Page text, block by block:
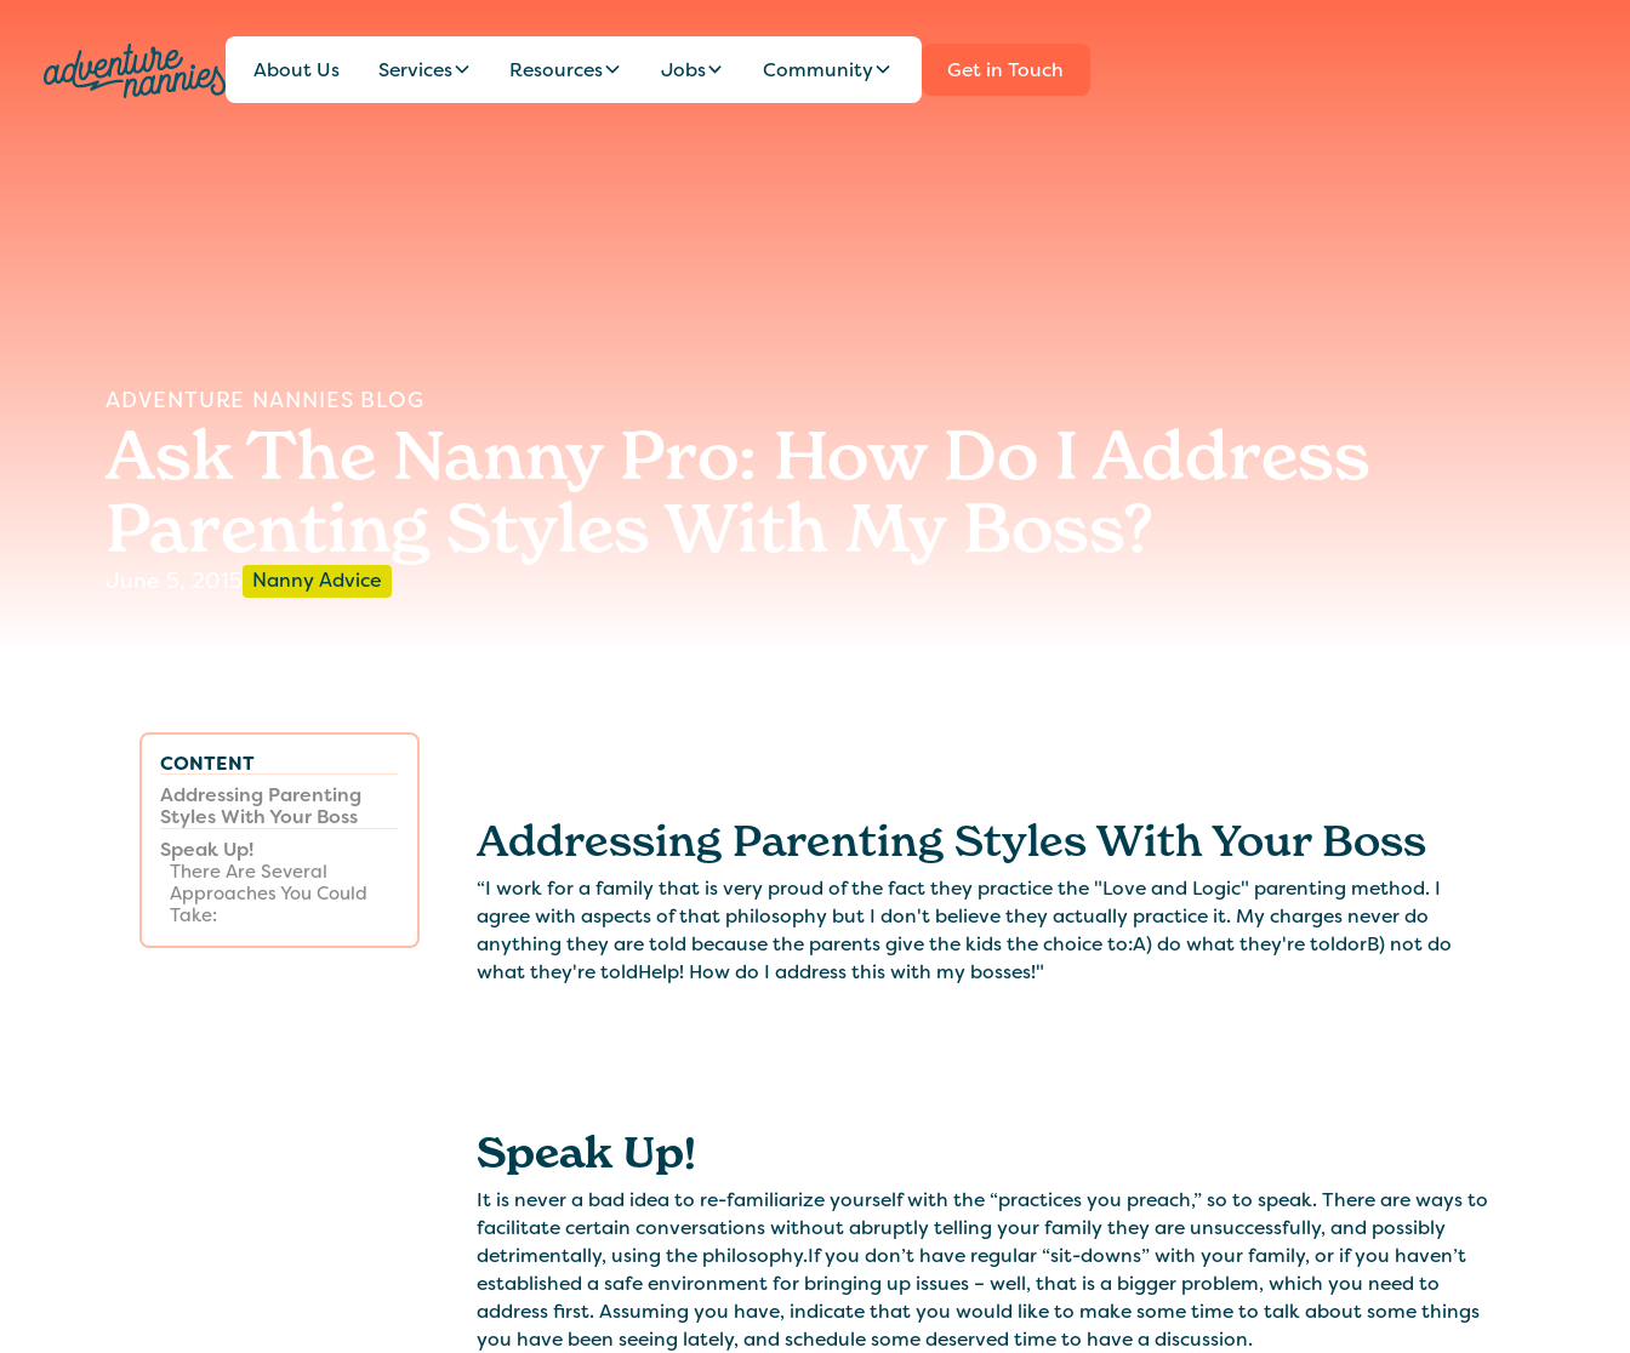
About Us Services Resources Jobs Community Get in Touch
ADVENTURE NANNIES BLOG
Ask The Nanny Pro: How Do I Address
Parenting Styles With My Boss?
Nanny Advice
CONTENT
Addressing Parenting
Styles With Your Boss
Speak Up!
There Are Several
Approaches You Could
Take:
Addressing Parenting Styles With Your Boss
“I work for a family that is very proud of the fact they practice the "Love and Logic" parenting method. I
agree with aspects of that philosophy but I don't believe they actually practice it. My charges never do
anything they are told because the parents give the kids the choice to:A) do what they're toldorB) not do
what they're toldHelp! How do I address this with my bosses!"
Speak Up!
It is never a bad idea to re-familiarize yourself with the “practices you preach,” so to speak. There are ways to
facilitate certain conversations without abruptly telling your family they are unsuccessfully, and possibly
detrimentally, using the philosophy.If you don’t have regular “sit-downs” with your family, or if you haven’t
established a safe environment for bringing up issues – well, that is a bigger problem, which you need to
address first. Assuming you have, indicate that you would like to make some time to talk about some things
you have been seeing lately, and schedule some deserved time to have a discussion.